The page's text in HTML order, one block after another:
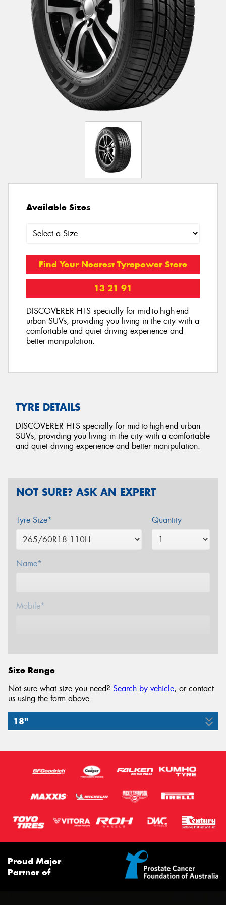
Available Sizes
Find Your Nearest Tyrepower Store
13 21 91
DISCOVERER HTS specially for mid-to-high-end
urban SUVs, providing you living in the city with a
comfortable and quiet driving experience and
better manipulation.
TYRE DETAILS
DISCOVERER HTS specially for mid-to-high-end urban
SUVs, providing you living in the city with a comfortable
and quiet driving experience and better manipulation.
NOT SURE? ASK AN EXPERT
Tyre Size* Quantity
Name*
Mobile*
Size Range
Not sure what size you need? Search by vehicle, or contact
us using the form above.
18"
Proud Major
Partner of